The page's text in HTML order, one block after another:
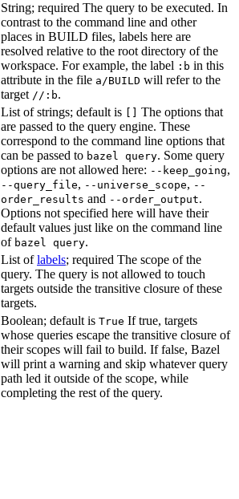
String; required The query to be executed. In
contrast to the command line and other
places in BUILD files, labels here are
resolved relative to the root directory of the
workspace. For example, the label :b in this
attribute in the file a/BUILD will refer to the
target //:b.
List of strings; default is
The options that
are passed to the query engine. These
correspond to the command line options that
can be passed to bazel query. Some query
options are not allowed here: --keep_going,
--query_file, --universe_scope, --
order_results and --order_output.
Options not specified here will have their
default values just like on the command line
of bazel query.
List oflabels; required The scope of the
query. The query is not allowed to touch
targets outside the transitive closure of these
targets.
Boolean; default is True If true, targets
whose queries escape the transitive closure of
their scopes will fail to build. If false, Bazel
will print a warning and skip whatever query
path led it outside of the scope, while
completing the rest of the query.